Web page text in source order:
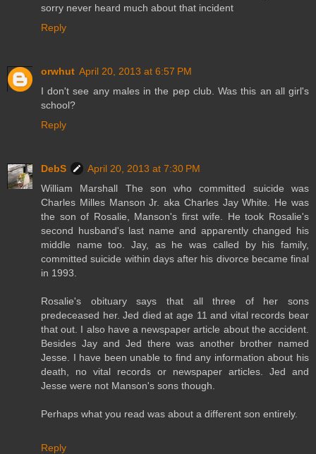
sorry never heard much about that incident
Reply
orwhut April 20, 2013 at 6:57 PM
I don't see any males in the pep club. Was this an all girl's
school?
Reply
DebS
April 20, 2013 at 7:30 PM
William Marshall The son who committed suicide was
Charles Milles Manson Jr. aka Charles Jay White. He was
the son of Rosalie, Manson's first wife. He took Rosalie's
second husband's last name and apparently changed his
middle name too. Jay, as he was called by his family,
committed suicide within days after his divorce became final
in 1993.
Rosalie's obituary says that all three of her sons
predeceased her. Jed died at age 11 and vital records bear
that out. I also have a newspaper article about the accident.
Besides Jay and Jed there was another brother named
Jesse. I have been unable to find any information about his
death, no vital records or newspaper articles. Jed and
Jesse were not Manson's sons though.
Perhaps what you read was about a different son entirely.
Reply